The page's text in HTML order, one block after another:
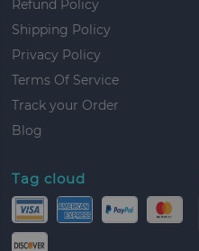
Refund Policy
Shipping Policy
Privacy Policy
Terms Of Service
Track your Order
Blog
Tag cloud